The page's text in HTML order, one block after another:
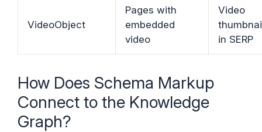
VideoObject
Pages with
embedded
video
Video
in SERP
How Does Schema Markup
Connect to the Knowledge
Graph?